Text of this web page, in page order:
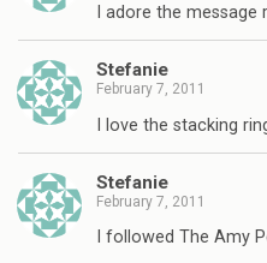
I adore the message
Stefanie
February 7, 2011
I love the stacking
Stefanie
February 7, 2011
I followed The Amy